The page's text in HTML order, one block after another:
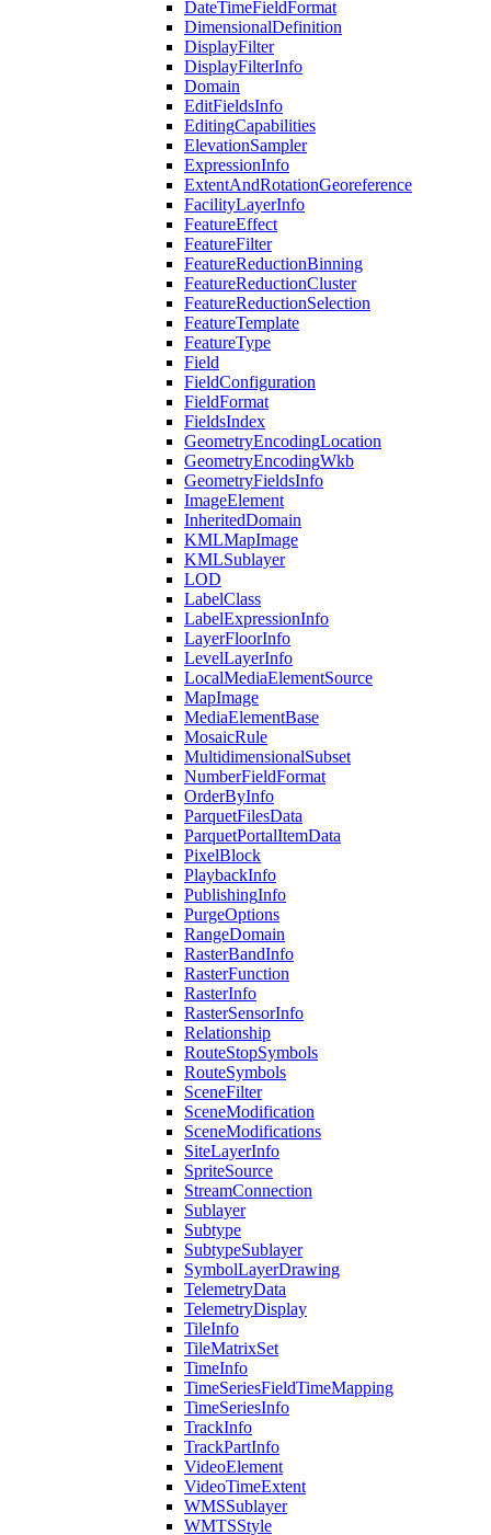
DateTimeFieldFormat
DimensionalDefinition
DisplayFilter
DisplayFilterInfo
Domain
EditFieldsInfo
EditingCapabilities
ElevationSampler
ExpressionInfo
ExtentAndRotationGeoreference
FacilityLayerInfo
FeatureEffect
FeatureFilter
FeatureReductionBinning
FeatureReductionCluster
FeatureReductionSelection
FeatureTemplate
FeatureType
Field
FieldConfiguration
FieldFormat
FieldsIndex
GeometryEncodingLocation
GeometryEncodingWkb
GeometryFieldsInfo
ImageElement
InheritedDomain
KMLMapImage
KMLSublayer
LOD
LabelClass
LabelExpressionInfo
LayerFloorInfo
LevelLayerInfo
LocalMediaElementSource
MapImage
MediaElementBase
MosaicRule
MultidimensionalSubset
NumberFieldFormat
OrderByInfo
ParquetFilesData
ParquetPortalItemData
PixelBlock
PlaybackInfo
PublishingInfo
PurgeOptions
RangeDomain
RasterBandInfo
RasterFunction
RasterInfo
RasterSensorInfo
Relationship
RouteStopSymbols
RouteSymbols
SceneFilter
SceneModification
SceneModifications
SiteLayerInfo
SpriteSource
StreamConnection
Sublayer
Subtype
SubtypeSublayer
SymbolLayerDrawing
TelemetryData
TelemetryDisplay
TileInfo
TileMatrixSet
TimeInfo
TimeSeriesFieldTimeMapping
TimeSeriesInfo
TrackInfo
TrackPartInfo
VideoElement
VideoTimeExtent
WMSSublayer
WMTSStyle